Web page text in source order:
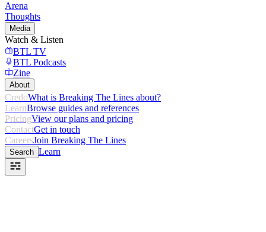
Arena
Thoughts
Media
Watch & Listen
BTL TV
BTL Podcasts
Zine
About
CredoWhat is Breaking The Lines about?
LearnBrowse guides and references
PricingView our plans and pricing
ContactGet in touch
CareersJoin Breaking The Lines
Search Learn